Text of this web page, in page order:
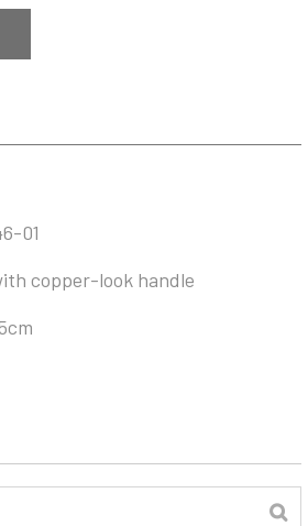
01
copper-look handle